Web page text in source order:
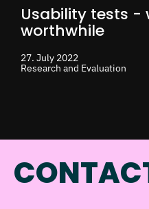
Usability tests -
worthwhile
27. July 2022
Research and Evaluation